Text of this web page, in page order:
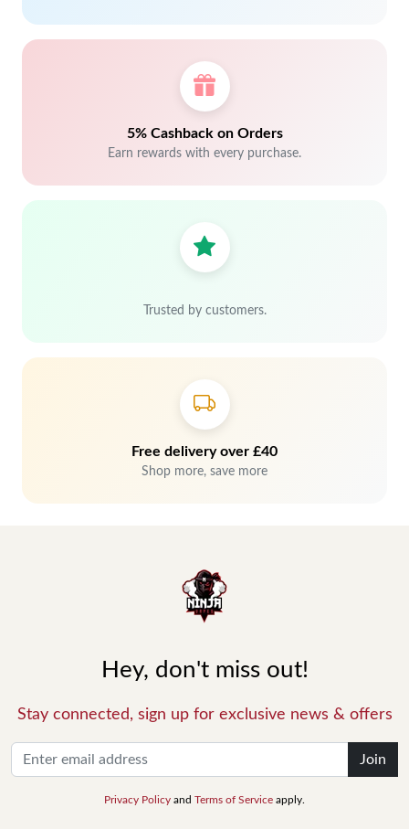
5% Cashback on Orders
Earn rewards with every purchase.
Trusted by customers.
Free delivery over £40
Shop more, save more
Hey, don't miss out!
Stay connected, sign up for exclusive news & offers
Join
Privacy Policy and Terms of Service apply.